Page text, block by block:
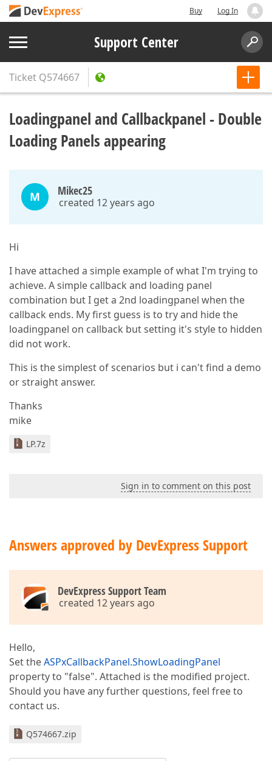
Buy Log In
Support Center
Ticket Q574667
Loadingpanel and Callbackpanel - Double
Loading Panels appearing
M Mikec25
created 12 years ago
Hi
I have attached a simple example of what I'm trying to
achieve. A simple callback and loading panel
combination but I get a 2nd loadingpanel when the
callback ends. My first guess is to try and hide the
loadingpanel on callback but setting it's style to hidden
did not work.
This is the simplest of scenarios but i can't find a demo
or straight answer.
Thanks
mike
LP.7z
Sign in to comment on this post
Answers approved by DevExpress Support
DevExpress Support Team
created 12 years ago
Hello,
Set theASPxCallbackPanel.ShowLoadingPanel
property to "false". Attached is the modified project.
Should you have any further questions, feel free to
contact us.
Q574667.zip